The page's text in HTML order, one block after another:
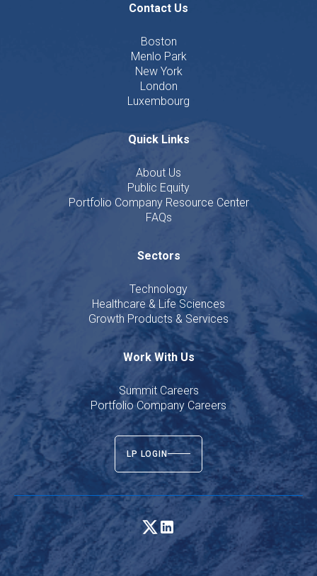
Contact Us
Boston
Menlo Park
New York
London
Luxembourg
Quick Links
About Us
Public Equity
Portfolio Company Resource Center
FAQs
Sectors
Technology
Healthcare & Life Sciences
Growth Products & Services
Work With Us
Summit Careers
Portfolio Company Careers
LP LOGIN